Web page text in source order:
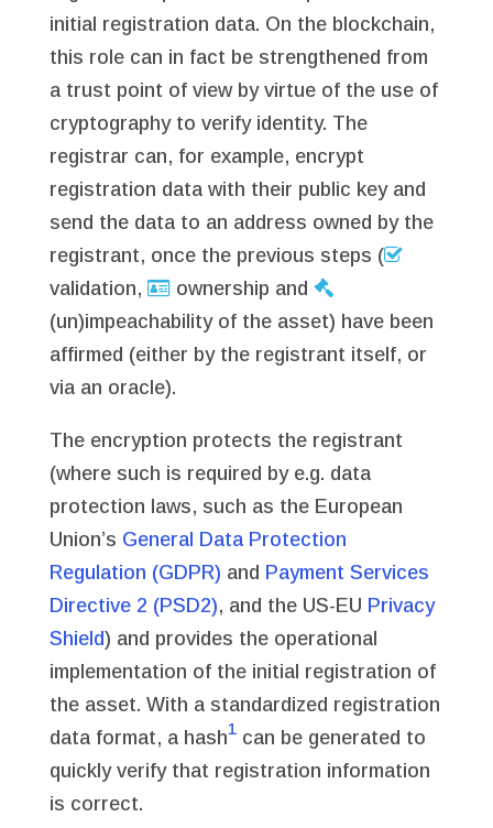
initial registration data. On the blockchain,
this role can in fact be strengthened from
a trust point of view by virtue of the use of
cryptography to verify identity. The
registrar can, for example, encrypt
registration data with their public key and
send the data to an address owned by the
registrant, once the previous steps (
validation,
ownership and
(un)impeachability of the asset) have been
affirmed (either by the registrant itself, or
via an oracle).
The encryption protects the registrant
(where such is required by e.g. data
protection laws, such as the European
Union’s General Data Protection
Regulation (GDPR) and Payment Services
Directive 2 (PSD2), and the US-EU Privacy
Shield) and provides the operational
implementation of the initial registration of
the asset. With a standardized registration
data format, a hash1can be generated to
quickly verify that registration information
is correct.